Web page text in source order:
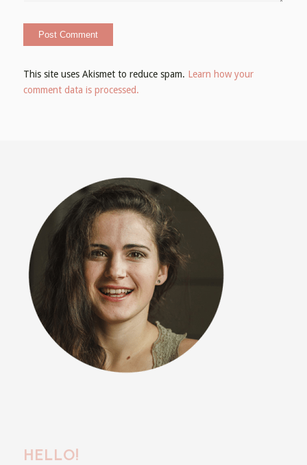
This site uses Akismet to reduce spam. Learn how your
comment data is processed.
HELLO!